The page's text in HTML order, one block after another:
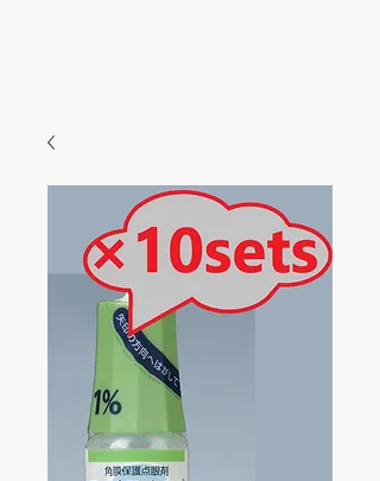
have amazing power~